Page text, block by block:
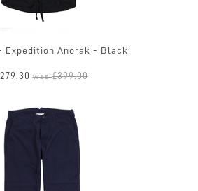
Expedition Anorak - Black
was£399.00